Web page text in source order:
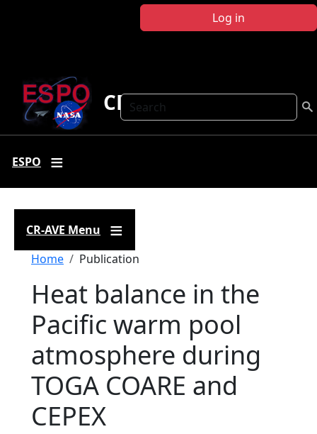
Log in
Search
CR-AVE
ESPO
CR-AVE Menu
Breadcrumb
Home Publication
Heat balance in the
Pacific warm pool
atmosphere during
TOGA COARE and
CEPEX